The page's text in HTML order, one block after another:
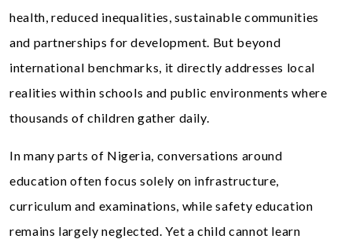
health, reduced inequalities, sustainable communities
and partnerships for development. But beyond
international benchmarks, it directly addresses local
realities within schools and public environments where
thousands of children gather daily.
In many parts of Nigeria, conversations around
education often focus solely on infrastructure,
curriculum and examinations, while safety education
remains largely neglected. Yet a child cannot learn